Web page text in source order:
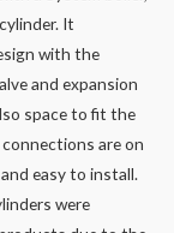
It
with the
and expansion
space to fit the
are on
easy to install.
were